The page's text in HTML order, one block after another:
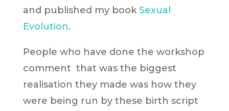
and published my book Sexual
Evolution.
People who have done the workshop
comment that was the biggest
realisation they made was how they
were being run by these birth script